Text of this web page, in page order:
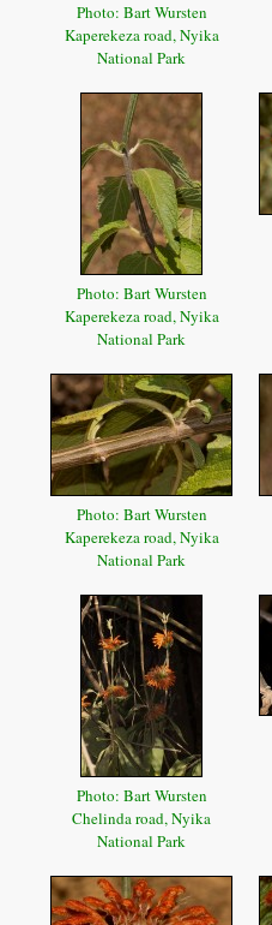
Photo: Bart Wursten
Kaperekeza road, Nyika
National Park
Photo: Bart Wursten
Kaperekeza road, Nyika
National Park
Photo: Bart Wursten
Kaperekeza road, Nyika
National Park
Photo: Bart Wursten
Chelinda road, Nyika
National Park